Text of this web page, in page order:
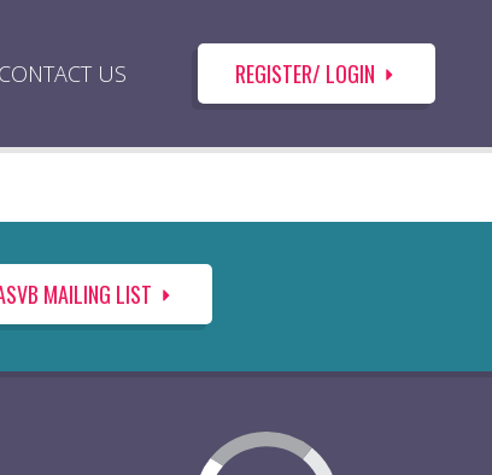
CONTACT US REGISTER/ LOGIN
MAILING LIST